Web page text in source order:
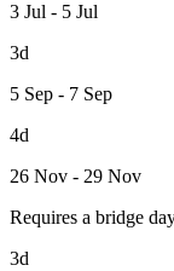
3 Jul - 5 Jul
3d
5 Sep - 7 Sep
4d
26 Nov - 29 Nov
Requires a bridge
3d